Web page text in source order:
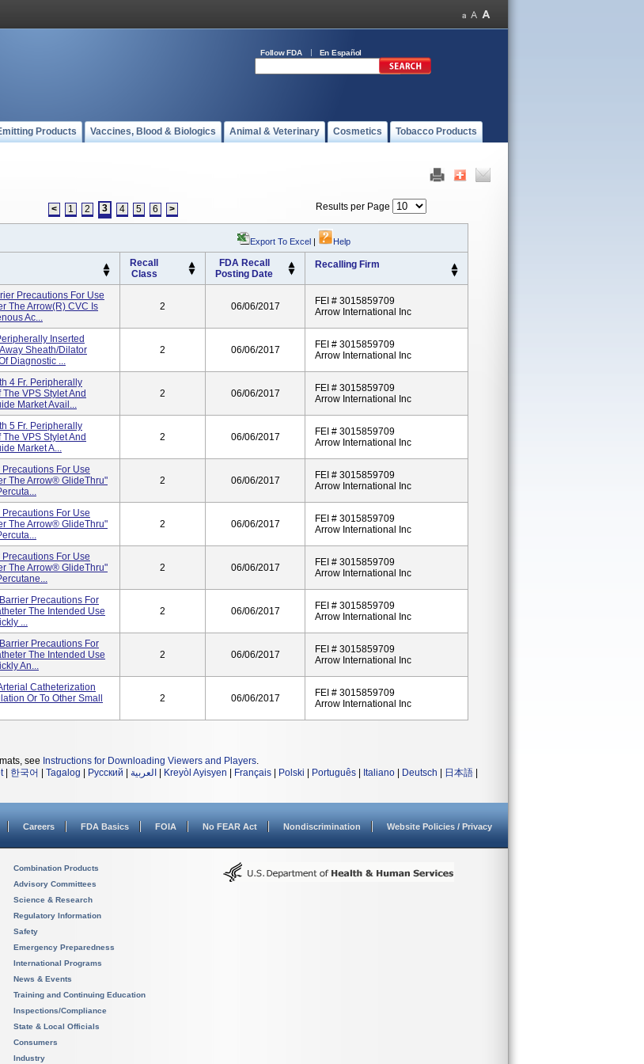
Follow FDA En Español
Products Vaccines, Blood & Biologics Animal & Veterinary Cosmetics Tobacco Products
< 1 2 3 4 5 6 > Results per Page
Export To Excel | Help
Recall
Class
FDA Recall
Posting Date
Recalling Firm
Precautions For Use
The Arrow(r) CVC Is
Ac...
2 06/06/2017
FEI # 3015859709
Arrow International Inc
Inserted
Sheath/Dilator
Diagnostic ...
2 06/06/2017
FEI # 3015859709
Arrow International Inc
4 Fr. Peripherally
VPS Stylet And
Market Avail...
2 06/06/2017
FEI # 3015859709
Arrow International Inc
5 Fr. Peripherally
VPS Stylet And
Market A...
2 06/06/2017
FEI # 3015859709
Arrow International Inc
For Use
The Arrow® GlideThru"
2 06/06/2017
FEI # 3015859709
Arrow International Inc
For Use
The Arrow® GlideThru"
2 06/06/2017
FEI # 3015859709
Arrow International Inc
For Use
The Arrow® GlideThru"
2 06/06/2017
FEI # 3015859709
Arrow International Inc
Precautions For
The Intended Use
...
2 06/06/2017
FEI # 3015859709
Arrow International Inc
Precautions For
The Intended Use
An...
2 06/06/2017
FEI # 3015859709
Arrow International Inc
Catheterization
Or To Other Small
2 06/06/2017
FEI # 3015859709
Arrow International Inc
see Instructions for Downloading Viewers and Players.
| 한국어 Tagalog Русский العربية Kreyòl Ayisyen Français Polski Português Italiano Deutsch 日本語
Careers FDA Basics FOIA No FEAR Act Nondiscrimination Website Policies / Privacy
Combination Products
Advisory Committees
Science & Research
Regulatory Information
Safety
Emergency Preparedness
International Programs
News & Events
Training and Continuing Education
Inspections/Compliance
State & Local Officials
Consumers
Industry